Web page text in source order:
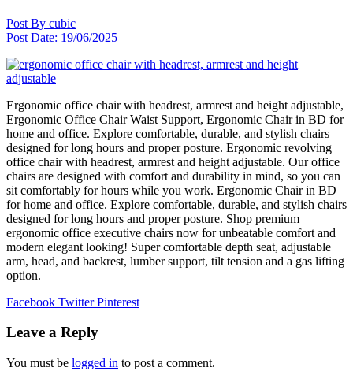
Post By cubic
Post Date: 19/06/2025
Ergonomic office chair with headrest, armrest and height adjustable,
Ergonomic Office Chair Waist Support, Ergonomic Chair in BD for
home and office. Explore comfortable, durable, and stylish chairs
designed for long hours and proper posture. Ergonomic revolving
office chair with headrest, armrest and height adjustable. Our office
chairs are designed with comfort and durability in mind, so you can
sit comfortably for hours while you work. Ergonomic Chair in BD
for home and office. Explore comfortable, durable, and stylish chairs
designed for long hours and proper posture. Shop premium
ergonomic office executive chairs now for unbeatable comfort and
modern elegant looking! Super comfortable depth seat, adjustable
arm, head, and backrest, lumber support, tilt tension and a gas lifting
option.
Facebook Twitter Pinterest
Leave a Reply
You must be logged in to post a comment.